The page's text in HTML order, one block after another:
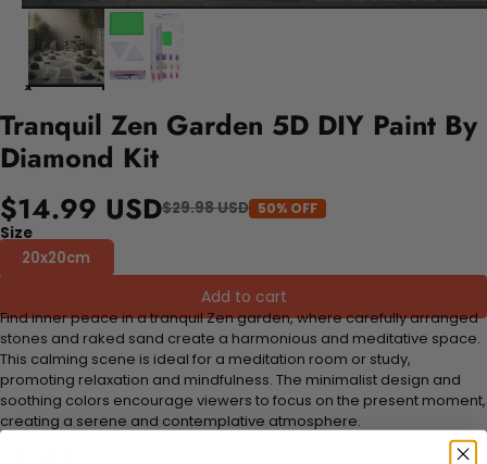
Tranquil Zen Garden 5D DIY Paint By
Diamond Kit
$14.99 USD$29.98 USD 50% OFF
Size
20x20cm
Add to cart
Find inner peace in a tranquil Zen garden, where carefully arranged
stones and raked sand create a harmonious and meditative space.
This calming scene is ideal for a meditation room or study,
promoting relaxation and mindfulness. The minimalist design and
soothing colors encourage viewers to focus on the present moment,
creating a serene and contemplative atmosphere.